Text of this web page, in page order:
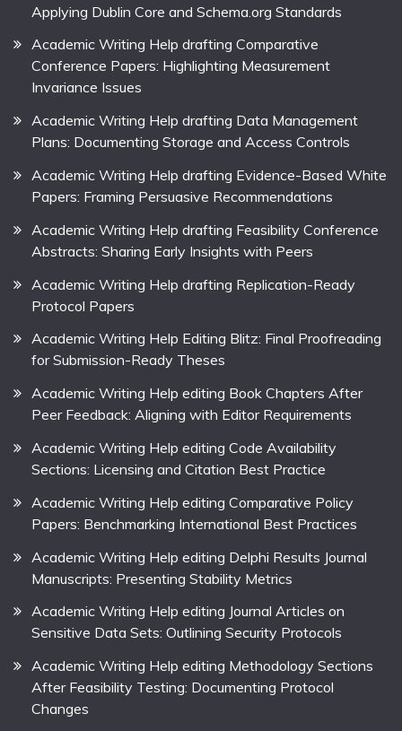
Applying Dublin Core and Schema.org Standards
Academic Writing Help drafting Comparative
Conference Papers: Highlighting Measurement
Invariance Issues
Academic Writing Help drafting Data Management
Plans: Documenting Storage and Access Controls
Academic Writing Help drafting Evidence-Based White
Papers: Framing Persuasive Recommendations
Academic Writing Help drafting Feasibility Conference
Abstracts: Sharing Early Insights with Peers
Academic Writing Help drafting Replication-Ready
Protocol Papers
Academic Writing Help Editing Blitz: Final Proofreading
for Submission-Ready Theses
Academic Writing Help editing Book Chapters After
Peer Feedback: Aligning with Editor Requirements
Academic Writing Help editing Code Availability
Sections: Licensing and Citation Best Practice
Academic Writing Help editing Comparative Policy
Papers: Benchmarking International Best Practices
Academic Writing Help editing Delphi Results Journal
Manuscripts: Presenting Stability Metrics
Academic Writing Help editing Journal Articles on
Sensitive Data Sets: Outlining Security Protocols
Academic Writing Help editing Methodology Sections
After Feasibility Testing: Documenting Protocol
Changes